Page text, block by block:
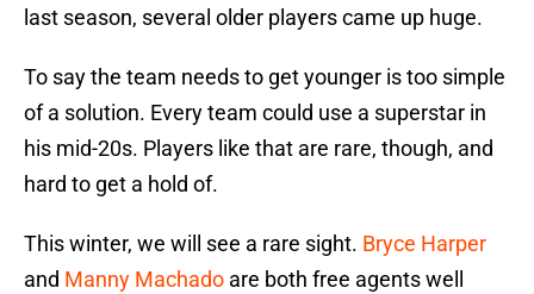
last season, several older players came up huge.
To say the team needs to get younger is too simple
of a solution. Every team could use a superstar in
his mid-20s. Players like that are rare, though, and
hard to get a hold of.
This winter, we will see a rare sight. Bryce Harper
and Manny Machado are both free agents well